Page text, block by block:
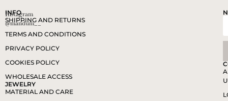
Instagram
@mandum__
INFO
SHIPPING AND RETURNS
TERMS AND CONDITIONS
PRIVACY POLICY
COOKIES POLICY
WHOLESALE ACCESS
JEWELRY
MATERIAL AND CARE